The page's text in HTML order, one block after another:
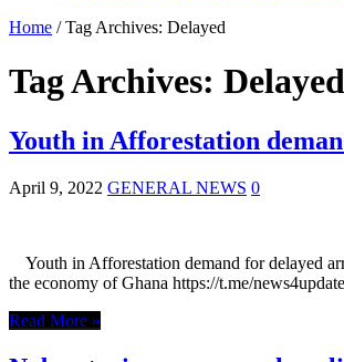
Home / Tag Archives: Delayed
Tag Archives: Delayed
Youth in Afforestation
April 9, 2022 GENERAL NEWS 0
Youth in Afforestation demand for delayed
the economy of Ghana https://t.me/
Read More »